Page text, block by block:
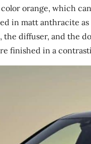
orange, which
in matt anthracite
diffuser, and the
finished in a